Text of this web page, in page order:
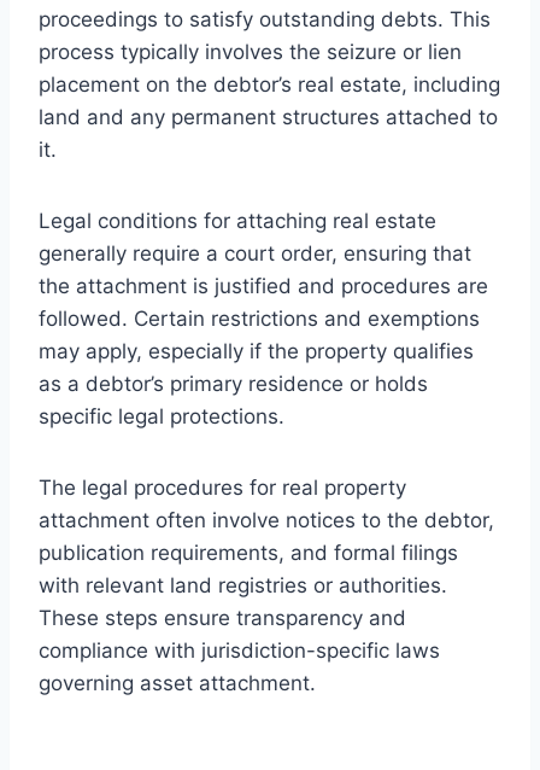
proceedings to satisfy outstanding debts. This
process typically involves the seizure or lien
placement on the debtor’s real estate, including
land and any permanent structures attached to
it.
Legal conditions for attaching real estate
generally require a court order, ensuring that
the attachment is justified and procedures are
followed. Certain restrictions and exemptions
may apply, especially if the property qualifies
as a debtor’s primary residence or holds
specific legal protections.
The legal procedures for real property
attachment often involve notices to the debtor,
publication requirements, and formal filings
with relevant land registries or authorities.
These steps ensure transparency and
compliance with jurisdiction-specific laws
governing asset attachment.